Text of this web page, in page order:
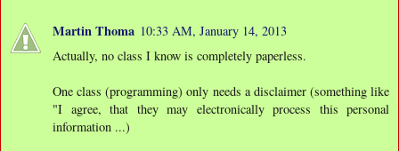
Martin Thoma 10:33 AM, January 14, 2013
Actually, no class I know is completely paperless.
One class (programming) only needs a disclaimer (something like
"I agree, that they may electronically process this personal
information ...)